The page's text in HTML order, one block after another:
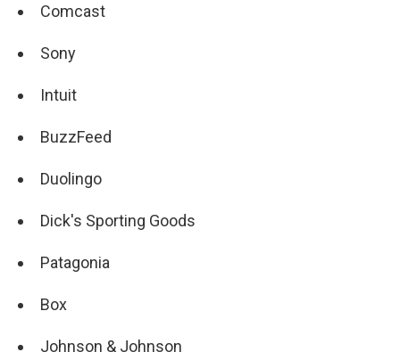
Comcast
Sony
Intuit
BuzzFeed
Duolingo
Dick's Sporting Goods
Patagonia
Box
Johnson & Johnson